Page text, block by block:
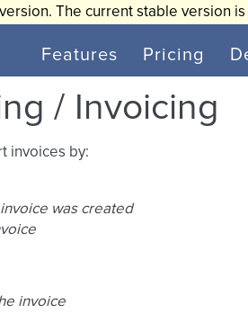
The current stable version is
Features Pricing
/ Invoicing
invoices by:
was created
invoice